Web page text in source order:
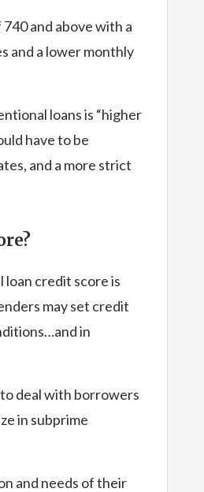
and above with a
and a lower monthly
loans is “higher
have to be
and a more strict
credit score is
may set credit
in
deal with borrowers
in subprime
and needs of their